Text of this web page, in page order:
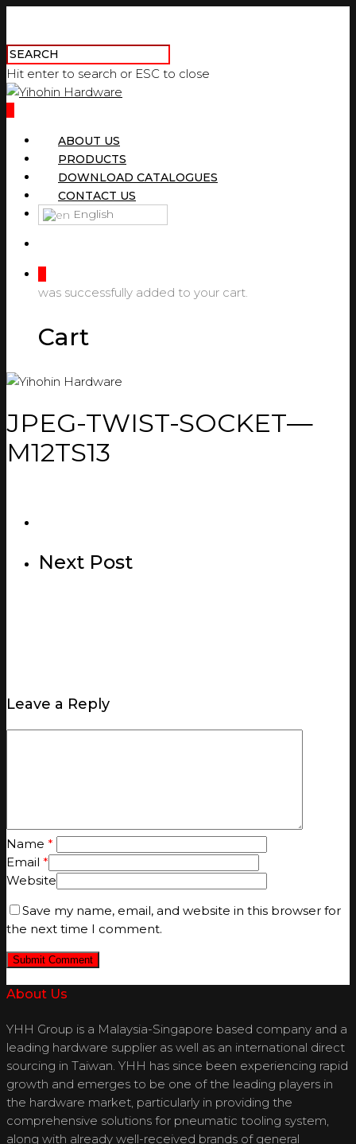
Hit enter to search or ESC to close
ABOUT US
PRODUCTS
DOWNLOAD CATALOGUES
CONTACT US
English
was successfully added to your cart.
Cart
JPEG-TWIST-SOCKET—
M12TS13
Next Post
Leave a Reply
Name *
Email *
Website
Save my name, email, and website in this browser for
the next time I comment.
About Us
YHH Group is a Malaysia-Singapore based company and a
leading hardware supplier as well as an international direct
sourcing in Taiwan. YHH has since been experiencing rapid
growth and emerges to be one of the leading players in
the hardware market, particularly in providing the
comprehensive solutions for pneumatic tooling system,
along with already well-received brands of general